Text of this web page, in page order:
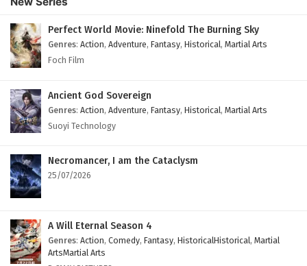
English Subtitles
Eps 8 - September 19, 2025
English Subtitles
Eps 7 - September 12, 2025
English Subtitles
Eps 6 - September 5, 2025
English Subtitles
Eps 5 - August 29, 2025
Perfect World Movie: Ninefold The Burning Sky
Genres: Action, Adventure, Fantasy, Historical, Martial Arts
Foch Film
Ancient God Sovereign
Genres: Action, Adventure, Fantasy, Historical, Martial Arts
Suoyi Technology
Necromancer, I am the Cataclysm
25/07/2026
A Will Eternal Season 4
Genres: Action, Comedy, Fantasy, HistoricalHistorical, Martial
ArtsMartial Arts